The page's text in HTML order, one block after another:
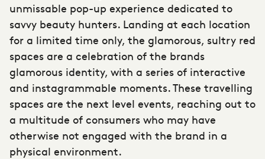
unmissable pop-up experience dedicated to
savvy beauty hunters. Landing at each location
for a limited time only, the glamorous, sultry red
spaces are a celebration of the brands
glamorous identity, with a series of interactive
and instagrammable moments. These travelling
spaces are the next level events, reaching out to
a multitude of consumers who may have
otherwise not engaged with the brand in a
physical environment.